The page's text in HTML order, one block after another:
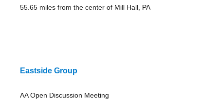
55.65 miles from the center of Mill Hall, PA
Eastside Group
AA Open Discussion Meeting